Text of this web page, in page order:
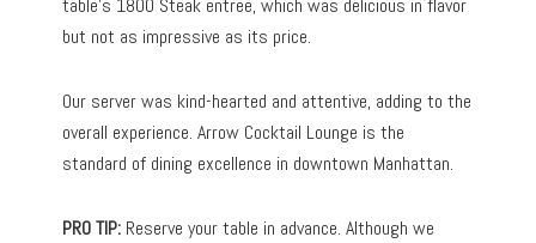
table’s 1800 Steak entree, which was delicious in flavor
but not as impressive as its price.
Our server was kind-hearted and attentive, adding to the
overall experience. Arrow Cocktail Lounge is the
standard of dining excellence in downtown Manhattan.
PRO TIP: Reserve your table in advance. Although we